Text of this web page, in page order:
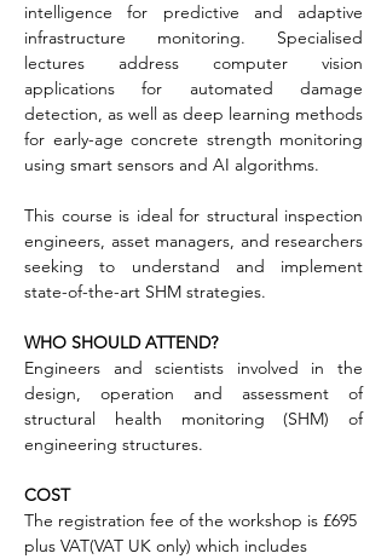
intelligence for predictive and adaptive
infrastructure monitoring. Specialised
lectures address computer vision
applications for automated damage
detection, as well as deep learning methods
for early-age concrete strength monitoring
using smart sensors and AI algorithms.
This course is ideal for structural inspection
engineers, asset managers, and researchers
seeking to understand and implement
state-of-the-art SHM strategies.
WHO SHOULD ATTEND?
Engineers and scientists involved in the
design, operation and assessment of
structural health monitoring (SHM) of
engineering structures.
COST
The registration fee of the workshop is £695
plus VAT(VAT UK only) which includes